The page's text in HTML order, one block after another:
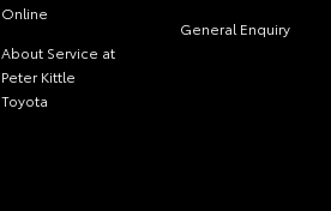
Online
About Service at
Peter Kittle
Toyota
General Enquiry